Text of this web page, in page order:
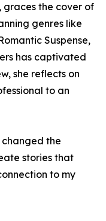
graces the cover of
genres like
Suspense,
has captivated
she reflects on
to an
the
stories that
to my